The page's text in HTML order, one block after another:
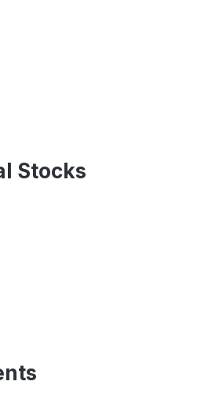
Stocks